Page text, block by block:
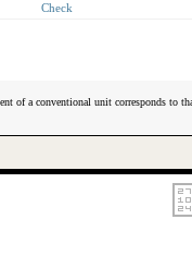
Check
of a conventional unit corresponds to